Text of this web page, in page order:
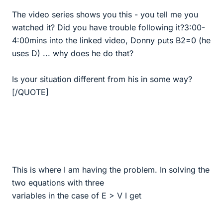
The video series shows you this - you tell me you
watched it? Did you have trouble following it?3:00-
4:00mins into the linked video, Donny puts B2=0 (he
uses D) ... why does he do that?
Is your situation different from his in some way?
[/QUOTE]
This is where I am having the problem. In solving the
two equations with three
variables in the case of E > V I get